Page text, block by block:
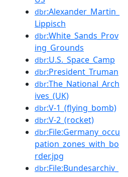
dbr:Alexander_Martin_
Lippisch
dbr:White_Sands_Prov
ing_Grounds
dbr:U.S._Space_Camp
dbr:President_Truman
dbr:The_National_Arch
ives_(UK)
dbr:V-1_(flying_bomb)
dbr:V-2_(rocket)
dbr:File:Germany_occu
pation_zones_with_bo
rder.jpg
dbr:File:Bundesarchiv_